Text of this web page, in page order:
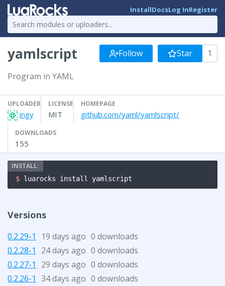
InstallDocsLog InRegister
yamlscript Follow Star 1
Program in YAML
UPLOADER
ingy
LICENSE
MIT
HOMEPAGE
github.com/yaml/yamlscript/
DOWNLOADS
155
$ luarocks install yamlscript
Versions
0.2.29-1 19 days ago 0 downloads
0.2.28-1
24 days ago 0 downloads
0.2.27-1
29 days ago 0 downloads
0.2.26-1 34 days ago 0 downloads